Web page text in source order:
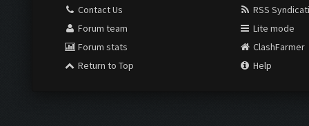
Contact Us
Forum team
Forum stats
Return to Top
RSS
Lite mode
ClashFarmer
Help